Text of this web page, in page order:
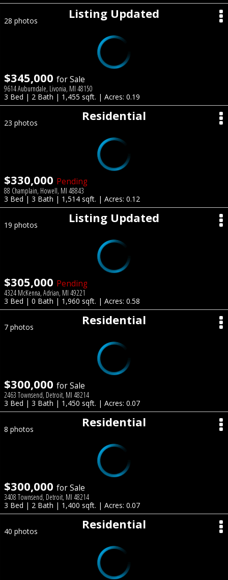
Listing Updated
28 photos
$345,000 for Sale
9614 Auburndale, Livonia, MI 48150
3 Bed | 2 Bath | 1,455 sqft. | Acres: 0.19
Residential
23 photos
$330,000 Pending
88 Champlain, Howell, MI 48843
3 Bed | 3 Bath | 1,514 sqft. | Acres: 0.12
Listing Updated
19 photos
$305,000 Pending
4324 McKenna, Adrian, MI 49221
3 Bed | 0 Bath | 1,960 sqft. | Acres: 0.58
Residential
7 photos
$300,000 for Sale
2463 Townsend, Detroit, MI 48214
3 Bed | 3 Bath | 1,450 sqft. | Acres: 0.07
Residential
8 photos
$300,000 for Sale
3408 Townsend, Detroit, MI 48214
3 Bed | 2 Bath | 1,400 sqft. | Acres: 0.07
Residential
40 photos